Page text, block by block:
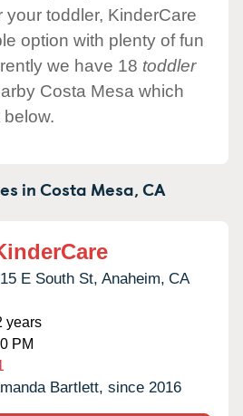
your toddler, KinderCare
option with plenty of fun
we have 18 toddler
Costa Mesa which
inCosta Mesa,CA
E South St, Anaheim, CA
years
PM
Bartlett, since 2016